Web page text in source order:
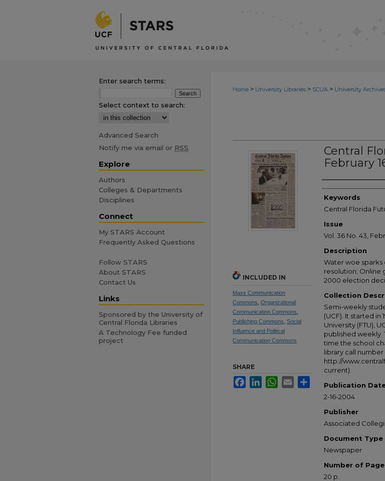
Home > University Libraries > SCUA > University
Central
February
Creator
Keywords
Central Florida
Issue
Vol. 36 No. 43,
Description
Water woe
resolution; Online
2000 election
Collection
Semi-weekly
(UCF). It started
University (FTU),
published weekly.
time the school
library call number
http://
current).
Publication
2-16-2004
Publisher
Associated
Document Type
Newspaper
Number of
20 p.
INCLUDED IN
Mass Communication
Commons Organizational
Communication Commons
Publishing Commons Social
Influence and Political
Communication Commons
SHARE
FacebookLinkedInWhatsApp
Email
Enter search terms:
Select context to search:
Advanced Search
Notify me via email or RSS
Explore
Authors
Colleges & Departments
Disciplines
Connect
My STARS Account
Frequently Asked Questions
Follow STARS
About STARS
Contact Us
Links
Sponsored by the University of
Central Florida Libraries
A Technology Fee funded
project